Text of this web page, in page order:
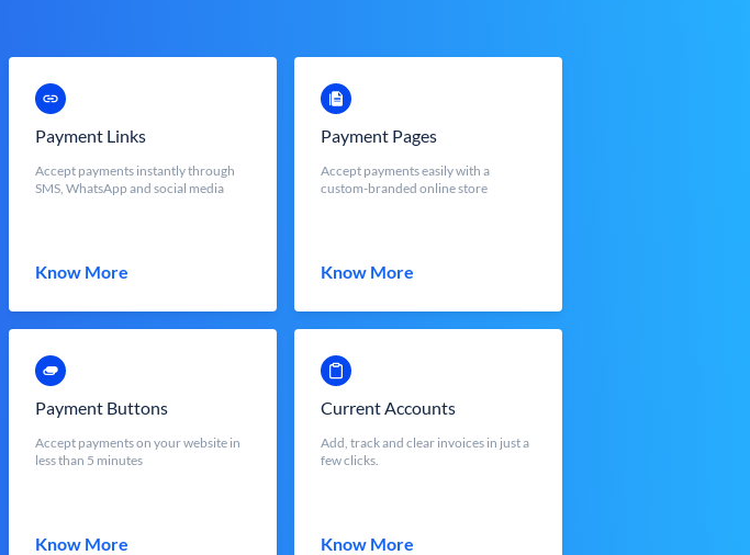
Payment Links
Accept payments instantly through
SMS, WhatsApp and social media
Know More
Payment Pages
Accept payments easily with a
custom-branded online store
Know More
Payment Buttons
Accept payments on your website in
less than 5 minutes
Know More
Current Accounts
Add, track and clear invoices in just a
few clicks.
Know More